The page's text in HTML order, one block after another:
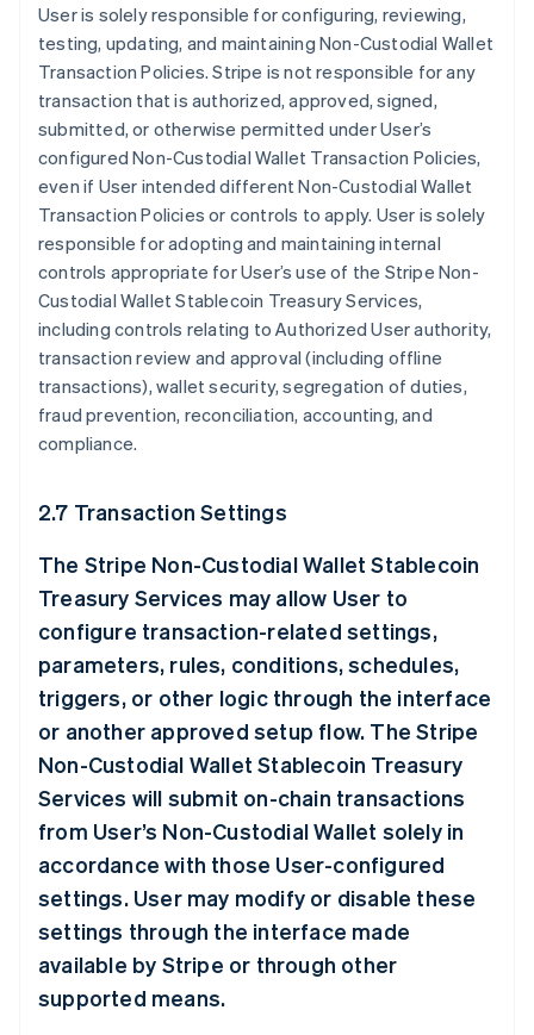
User is solely responsible for configuring, reviewing,
testing, updating, and maintaining Non-Custodial Wallet
Transaction Policies. Stripe is not responsible for any
transaction that is authorized, approved, signed,
submitted, or otherwise permitted under User’s
configured Non-Custodial Wallet Transaction Policies,
even if User intended different Non-Custodial Wallet
Transaction Policies or controls to apply. User is solely
responsible for adopting and maintaining internal
controls appropriate for User’s use of the Stripe Non-
Custodial Wallet Stablecoin Treasury Services,
including controls relating to Authorized User authority,
transaction review and approval (including offline
transactions), wallet security, segregation of duties,
fraud prevention, reconciliation, accounting, and
compliance.
2.7 Transaction Settings
The Stripe Non-Custodial Wallet Stablecoin
Treasury Services may allow User to
configure transaction-related settings,
parameters, rules, conditions, schedules,
triggers, or other logic through the interface
or another approved setup flow. The Stripe
Non-Custodial Wallet Stablecoin Treasury
Services will submit on-chain transactions
from User’s Non-Custodial Wallet solely in
accordance with those User-configured
settings. User may modify or disable these
settings through the interface made
available by Stripe or through other
supported means.